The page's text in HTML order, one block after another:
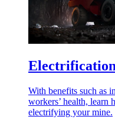
Electrification
With benefits such as
workers’ health, learn
electrifying your mine.